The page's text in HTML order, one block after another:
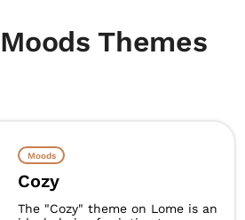
Themes
Moods
Cozy
The "Cozy" theme on Lome is an